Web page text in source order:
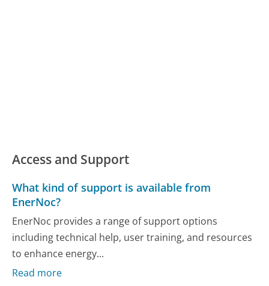
Access and Support
What kind of support is available from
EnerNoc?
EnerNoc provides a range of support options
including technical help, user training, and resources
to enhance energy...
Read more